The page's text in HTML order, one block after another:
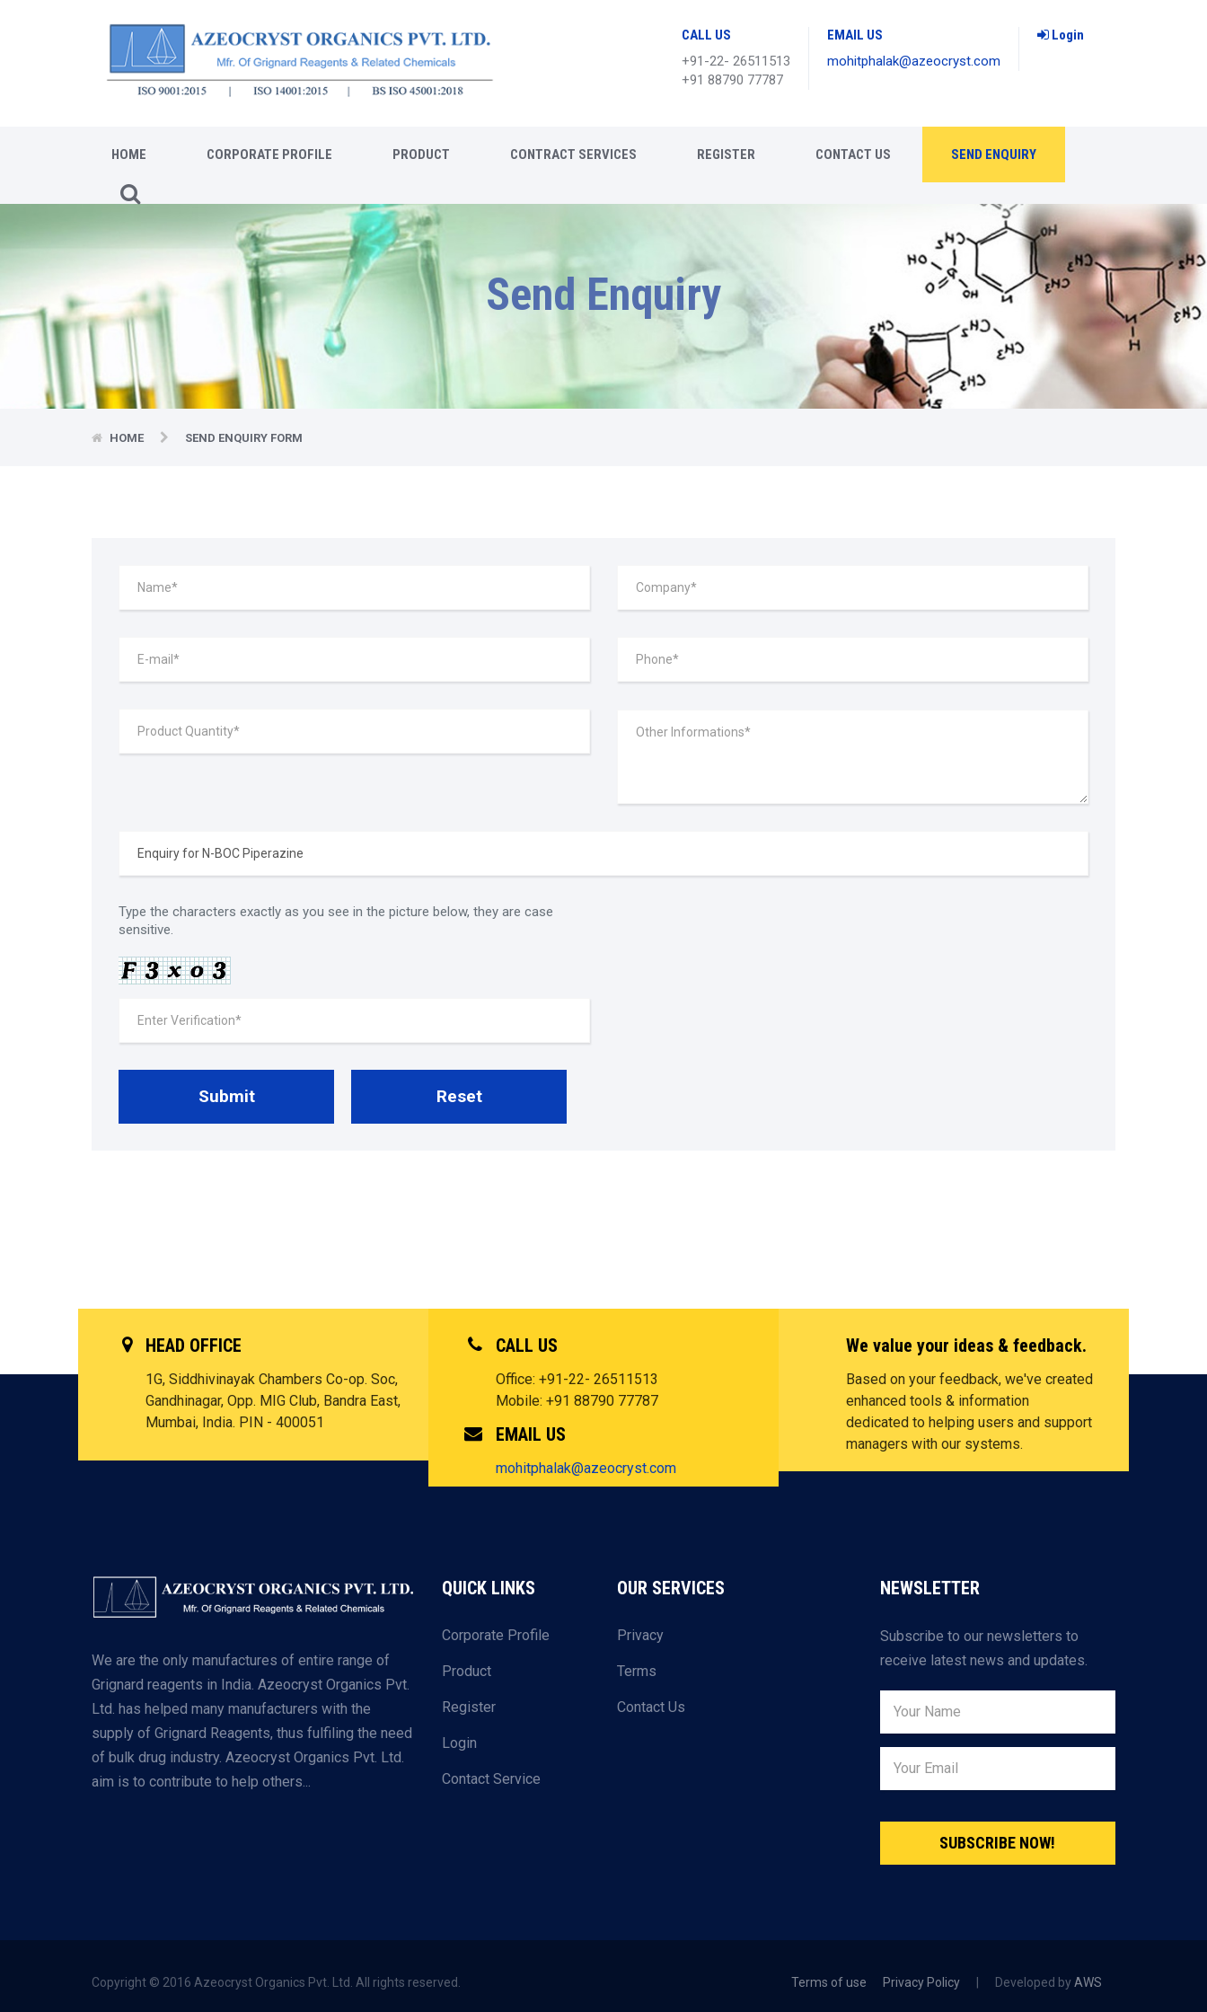
CALL US
+91-22- 26511513
+91 88790 77787
EMAIL US
mohitphalak@azeocryst.com
Login
HOME CORPORATE PROFILE PRODUCT CONTRACT SERVICES REGISTER CONTACT US SEND ENQUIRY
Send Enquiry
HOME SEND ENQUIRY FORM
Type the characters exactly as you see in the picture below, they are case
sensitive.
HEAD OFFICE
1G, Siddhivinayak Chambers Co-op. Soc,
Gandhinagar, Opp. MIG Club, Bandra East,
Mumbai, India. PIN - 400051
CALL US
Office: +91-22- 26511513
Mobile: +91 88790 77787
EMAIL US
mohitphalak@azeocryst.com
We value your ideas & feedback.
Based on your feedback, we've created
enhanced tools & information
dedicated to helping users and support
managers with our systems.
We are the only manufactures of entire range of
Grignard reagents in India. Azeocryst Organics Pvt.
Ltd. has helped many manufacturers with the
supply of Grignard Reagents, thus fulfiling the need
of bulk drug industry. Azeocryst Organics Pvt. Ltd.
aim is to contribute to help others...
QUICK LINKS
Corporate Profile
Product
Register
Login
Contact Service
OUR SERVICES
Privacy
Terms
Contact Us
NEWSLETTER
Subscribe to our newsletters to
receive latest news and updates.
SUBSCRIBE NOW!
Copyright © 2016 Azeocryst Organics Pvt. Ltd. All rights reserved. Terms of use Privacy Policy Developed by AWS